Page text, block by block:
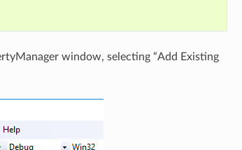
window, selecting “Add Existing